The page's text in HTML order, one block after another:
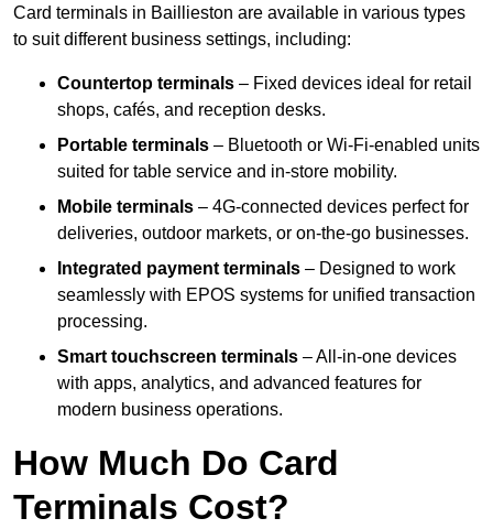
Card terminals in Baillieston are available in various types
to suit different business settings, including:
Countertop terminals – Fixed devices ideal for retail
shops, cafés, and reception desks.
Portable terminals – Bluetooth or Wi-Fi-enabled units
suited for table service and in-store mobility.
Mobile terminals – 4G-connected devices perfect for
deliveries, outdoor markets, or on-the-go businesses.
Integrated payment terminals – Designed to work
seamlessly with EPOS systems for unified transaction
processing.
Smart touchscreen terminals – All-in-one devices
with apps, analytics, and advanced features for
modern business operations.
How Much Do Card
Terminals Cost?